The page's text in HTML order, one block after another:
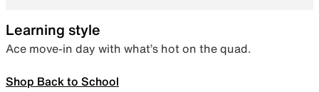
Learning style
Ace move-in day with what’s hot on the quad.
Shop Back to School